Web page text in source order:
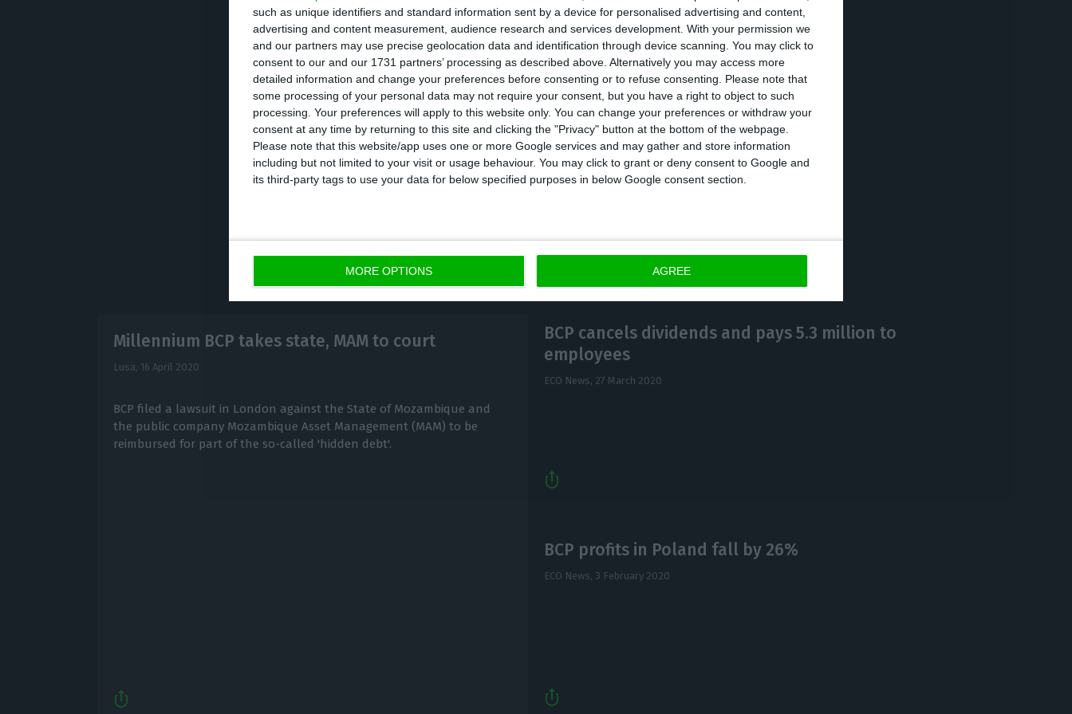
such as unique identifiers and standard information sent by a device for personalised advertising and content,
advertising and content measurement, audience research and services development. With your permission we
and our partners may use precise geolocation data and identification through device scanning. You may click to
consent to our and our 1731 partners’ processing as described above. Alternatively you may access more
detailed information and change your preferences before consenting or to refuse consenting.
Please note that
some processing of your personal data may not require your consent, but you have a right to object to such
processing. Your preferences will apply to this website only. You can change your preferences or withdraw your
consent at any time by returning to this site and clicking the "Privacy" button at the bottom of the webpage.
Please note that this website/app uses one or more Google services and may gather and store information
including but not limited to your visit or usage behaviour. You may click to grant or deny consent to Google and
its third-party tags to use your data for below specified purposes in below Google consent section.
MORE OPTIONS AGREE
integration costs related to Euro Bank – 30.1 million zlotys (6.9 million euros) and
appropriate synergies of 24 million zlotys (5.5 million euros).
In terms of operational indicators, Millennium showed year-on-year growth of 24% in
operating income, a 38% increase in net interest income to 689.6 million zlotys and
commissions amounted to 194.5 million zlotys, figures that exceeded analysts’
expectations.
Millennium BCP takes state, MAM to court
Lusa, 16 April 2020
BCP filed a lawsuit in London against the State of Mozambique and
the public company Mozambique Asset Management (MAM) to be
reimbursed for part of the so-called 'hidden debt'.
BCP cancels dividends and pays 5.3 million to
employees
ECO News, 27 March 2020
BCP profits in Poland fall by 26%
ECO News, 3 February 2020